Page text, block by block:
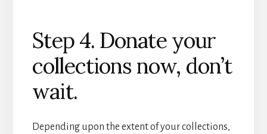
Step 4. Donate your
collections now, don’t
wait.
Depending upon the extent of your collections,